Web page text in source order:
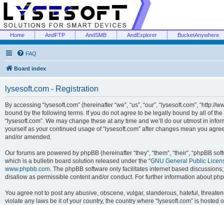
Home AndFTP AndSMB AndExplorer BucketAnywhere
FAQ
Board index
lysesoft.com - Registration
By accessing “lysesoft.com” (hereinafter “we”, “us”, “our”, “lysesoft.com”,
bound by the following terms. If you do not agree to be legally bound by all of
“lysesoft.com”. We may change these at any time and we’ll do our utmost in
yourself as your continued usage of “lysesoft.com” after changes mean you
and/or amended.
Our forums are powered by phpBB (hereinafter “they”, “them”, “their”, “phpBB
which is a bulletin board solution released under the “GNU General Public
www.phpbb.com. The phpBB software only facilitates internet based
disallow as permissible content and/or conduct. For further information about
You agree not to post any abusive, obscene, vulgar, slanderous, hateful,
violate any laws be it of your country, the country where “lysesoft.com” is